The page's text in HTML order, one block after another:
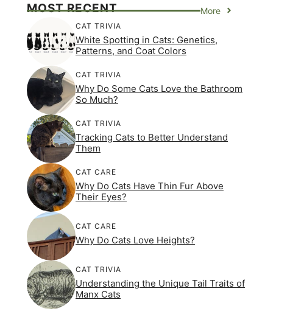
MOST RECENT More
CAT TRIVIA
White Spotting in Cats: Genetics,
Patterns, and Coat Colors
CAT TRIVIA
Why Do Some Cats Love the Bathroom
So Much?
CAT TRIVIA
Tracking Cats to Better Understand
Them
CAT CARE
Why Do Cats Have Thin Fur Above
Their Eyes?
CAT CARE
Why Do Cats Love Heights?
CAT TRIVIA
Understanding the Unique Tail Traits of
Manx Cats